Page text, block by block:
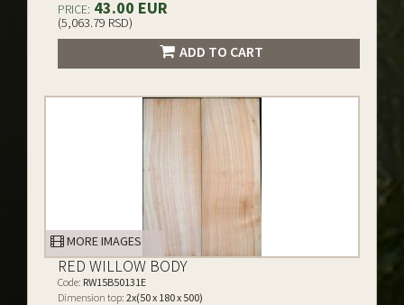
PRICE: 43.00 EUR
(5,063.79 RSD)
ADD TO CART
MORE IMAGES
RED WILLOW BODY
Code: RW15B50131E
Dimension top: 2x(50 x 180 x 500)